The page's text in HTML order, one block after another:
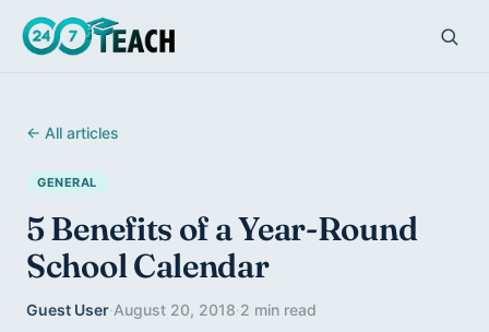
← All articles
GENERAL
5 Benefits of a Year-Round
School Calendar
Guest User·August 20, 2018·2 min read